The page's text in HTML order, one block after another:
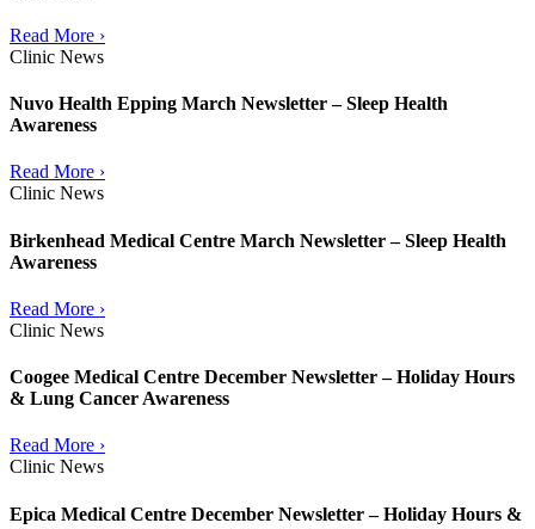
Read More ›
Clinic News
Nuvo Health Epping March Newsletter – Sleep Health
Awareness
Read More ›
Clinic News
Birkenhead Medical Centre March Newsletter – Sleep Health
Awareness
Read More ›
Clinic News
Coogee Medical Centre December Newsletter – Holiday Hours
& Lung Cancer Awareness
Read More ›
Clinic News
Epica Medical Centre December Newsletter – Holiday Hours &